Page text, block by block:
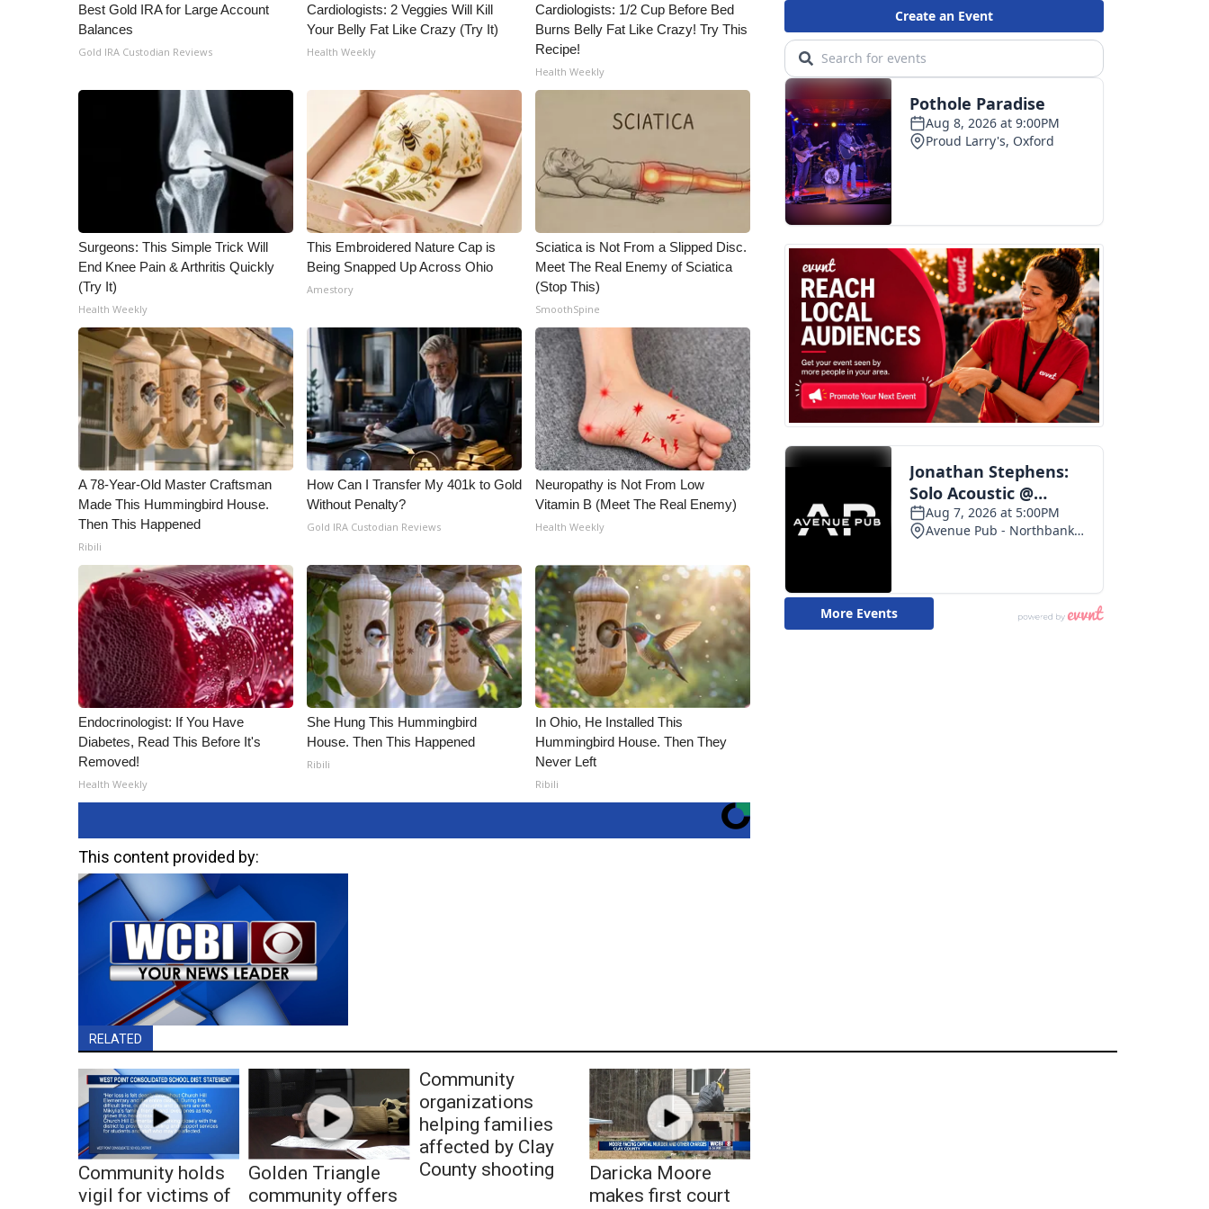
Best Gold IRA for Large Account
Balances
Gold IRA Custodian Reviews
Cardiologists: 2 Veggies Will Kill
Your Belly Fat Like Crazy (Try It)
Health Weekly
Cardiologists: 1/2 Cup Before Bed
Burns Belly Fat Like Crazy! Try This
Recipe!
Health Weekly
Surgeons: This Simple Trick Will
End Knee Pain & Arthritis Quickly
(Try It)
Health Weekly
This Embroidered Nature Cap is
Being Snapped Up Across Ohio
Amestory
Sciatica is Not From a Slipped Disc.
Meet The Real Enemy of Sciatica
(Stop This)
SmoothSpine
A 78-Year-Old Master Craftsman
Made This Hummingbird House.
Then This Happened
Ribili
How Can I Transfer My 401k to Gold
Without Penalty?
Gold IRA Custodian Reviews
Neuropathy is Not From Low
Vitamin B (Meet The Real Enemy)
Health Weekly
Endocrinologist: If You Have
Diabetes, Read This Before It's
Removed!
Health Weekly
She Hung This Hummingbird
House. Then This Happened
Ribili
In Ohio, He Installed This
Hummingbird House. Then They
Never Left
Ribili
This content provided by:
RELATED
Community holds
vigil for victims of
Golden Triangle
community offers
Community
organizations
helping families
affected by Clay
County shooting
Daricka Moore
makes first court